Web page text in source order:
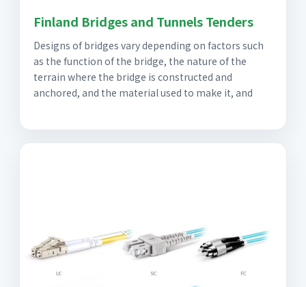
Finland Bridges and Tunnels Tenders
Designs of bridges vary depending on factors such
as the function of the bridge, the nature of the
terrain where the bridge is constructed and
anchored, and the material used to make it, and